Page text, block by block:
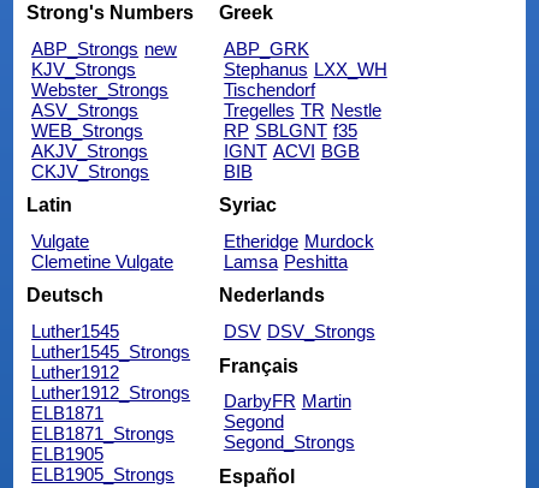
Strong's Numbers
ABP_Strongs new
KJV_Strongs
Webster_Strongs
ASV_Strongs
WEB_Strongs
AKJV_Strongs
CKJV_Strongs
Greek
ABP_GRK
Stephanus LXX_WH
Tischendorf
Tregelles TR Nestle
RP SBLGNT f35
IGNT ACVI BGB
BIB
Latin
Vulgate
Clemetine Vulgate
Syriac
Etheridge Murdock
Lamsa Peshitta
Deutsch
Luther1545
Luther1545_Strongs
Luther1912
Luther1912_Strongs
ELB1871
ELB1871_Strongs
ELB1905
ELB1905_Strongs
Nederlands
DSV DSV_Strongs
Français
DarbyFR Martin
Segond
Segond_Strongs
Español